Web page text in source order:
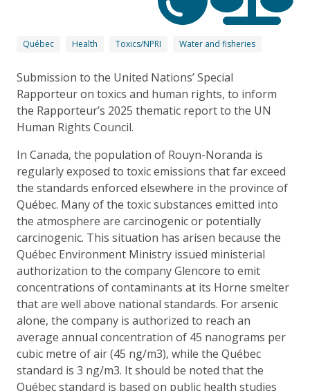
Québec Health Toxics/NPRI Water and fisheries
Submission to the United Nations’ Special
Rapporteur on toxics and human rights, to inform
the Rapporteur’s 2025 thematic report to the UN
Human Rights Council.
In Canada, the population of Rouyn-Noranda is
regularly exposed to toxic emissions that far exceed
the standards enforced elsewhere in the province of
Québec. Many of the toxic substances emitted into
the atmosphere are carcinogenic or potentially
carcinogenic. This situation has arisen because the
Québec Environment Ministry issued ministerial
authorization to the company Glencore to emit
concentrations of contaminants at its Horne smelter
that are well above national standards. For arsenic
alone, the company is authorized to reach an
average annual concentration of 45 nanograms per
cubic metre of air (45 ng/m3), while the Québec
standard is 3 ng/m3. It should be noted that the
Québec standard is based on public health studies